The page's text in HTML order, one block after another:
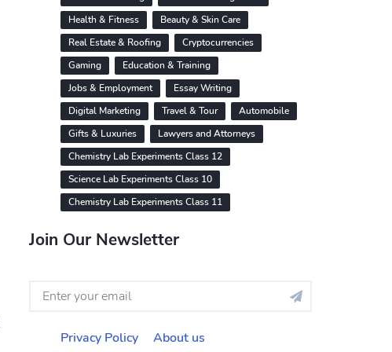
Health & Fitness
Beauty & Skin Care
Real Estate & Roofing
Cryptocurrencies
Gaming
Education & Training
Jobs & Employment
Essay Writing
Digital Marketing
Travel & Tour
Automobile
Gifts & Luxuries
Lawyers and Attorneys
Chemistry Lab Experiments Class 12
Science Lab Experiments Class 10
Chemistry Lab Experiments Class 11
Join Our Newsletter
Privacy Policy About us